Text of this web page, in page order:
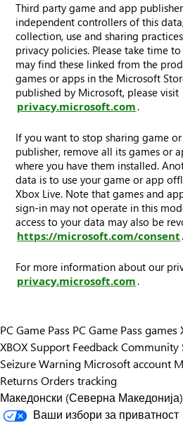
Third party game and app
independent controllers of this
collection, use and sharing
privacy policies. Please take time
may find these linked from the
games or apps in the Microsoft
published by Microsoft, please visit
privacy.microsoft.com .
If you want to stop sharing game
publisher, remove all its games or
where you have them installed.
data is to use your game or app
Xbox Live. Note that games and
sign-in may not operate in this
access to your data may also be
https://microsoft.com/consent .
For more information about our
privacy.microsoft.com .
PC Game Pass PC Game Pass games
XBOX Support FeedbackCommunity
Seizure Warning Microsoft account
Returns Orders tracking
Македонски (Северна Македонија)
Ваши избори за приватност